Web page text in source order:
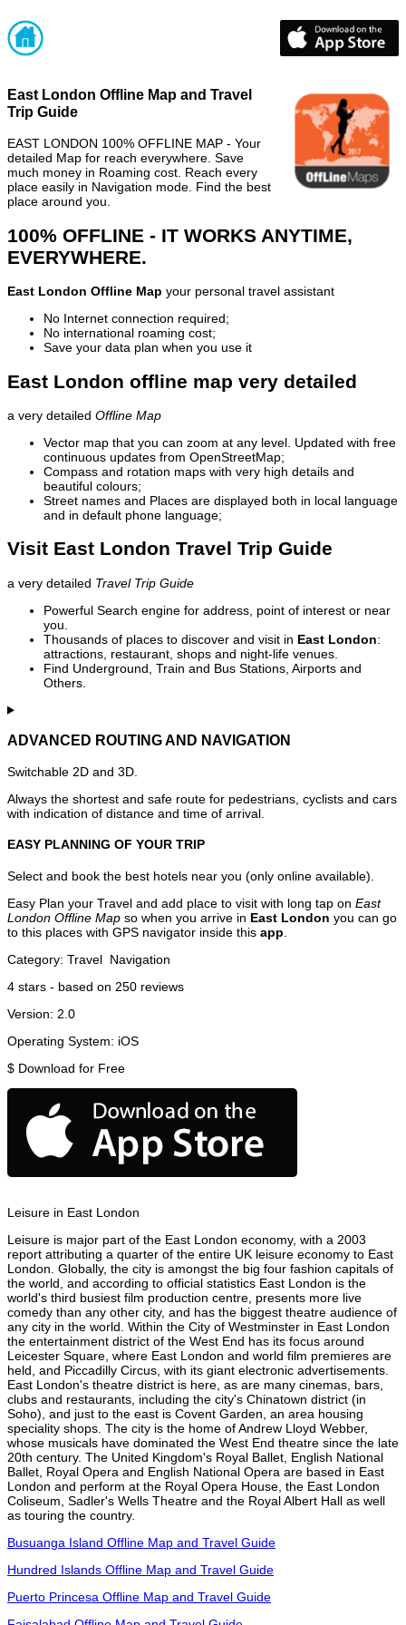
East London Offline Map and Travel
Trip Guide
EAST LONDON 100% OFFLINE MAP - Your
detailed Map for reach everywhere. Save
much money in Roaming cost. Reach every
place easily in Navigation mode. Find the best
place around you.
100% OFFLINE - IT WORKS ANYTIME,
EVERYWHERE.
East London Offline Map your personal travel assistant
No Internet connection required;
No international roaming cost;
Save your data plan when you use it
East London offline map very detailed
a very detailed Offline Map
Vector map that you can zoom at any level. Updated with free
continuous updates from OpenStreetMap;
Compass and rotation maps with very high details and
beautiful colours;
Street names and Places are displayed both in local language
and in default phone language;
Visit East London Travel Trip Guide
a very detailed Travel Trip Guide
Powerful Search engine for address, point of interest or near
you.
Thousands of places to discover and visit in East London:
attractions, restaurant, shops and night-life venues.
Find Underground, Train and Bus Stations, Airports and
Others.
ADVANCED ROUTING AND NAVIGATION
Switchable 2D and 3D.
Always the shortest and safe route for pedestrians, cyclists and cars
with indication of distance and time of arrival.
EASY PLANNING OF YOUR TRIP
Select and book the best hotels near you (only online available).
Easy Plan your Travel and add place to visit with long tap on East
London Offline Map so when you arrive in East London you can go
to this places with GPS navigator inside this app
Category: Travel Navigation
4 stars - based on 250 reviews
Version: 2.0
Operating System: iOS
$ Download for Free
Leisure in East London
Leisure is major part of the East London economy, with a 2003
report attributing a quarter of the entire UK leisure economy to East
London. Globally, the city is amongst the big four fashion capitals of
the world, and according to official statistics East London is the
world's third busiest film production centre, presents more live
comedy than any other city, and has the biggest theatre audience of
any city in the world. Within the City of Westminster in East London
the entertainment district of the West End has its focus around
Leicester Square, where East London and world film premieres are
held, and Piccadilly Circus, with its giant electronic advertisements.
East London's theatre district is here, as are many cinemas, bars,
clubs and restaurants, including the city's Chinatown district (in
Soho), and just to the east is Covent Garden, an area housing
speciality shops. The city is the home of Andrew Lloyd Webber,
whose musicals have dominated the West End theatre since the late
20th century. The United Kingdom's Royal Ballet, English National
Ballet, Royal Opera and English National Opera are based in East
London and perform at the Royal Opera House, the East London
Coliseum, Sadler's Wells Theatre and the Royal Albert Hall as well
as touring the country.
Busuanga Island Offline Map and Travel Guide
Hundred Islands Offline Map and Travel Guide
Puerto Princesa Offline Map and Travel Guide